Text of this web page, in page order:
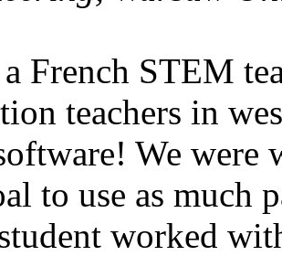
French STEM
teachers in
We were
to use as much
worked